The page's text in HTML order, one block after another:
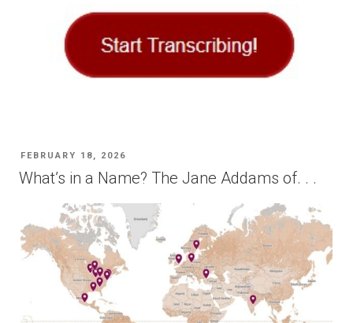
POSTED
ON
FEBRUARY 18, 2026
What’s in a Name? The Jane Addams of. . .